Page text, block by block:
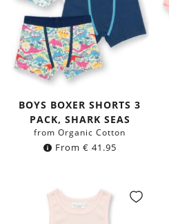
BOYS BOXER SHORTS 3
PACK, SHARK SEAS
from Organic Cotton
From € 41.95